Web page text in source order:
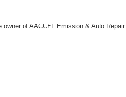
of AACCEL Emission & Auto Repair.